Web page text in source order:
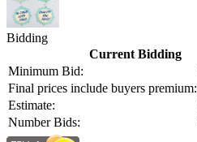
Bidding
Current Bidding
Minimum Bid:
Final prices include buyers premium:
Estimate:
Number Bids: